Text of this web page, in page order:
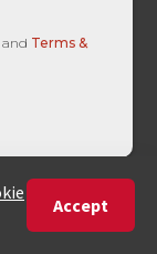
and Terms &